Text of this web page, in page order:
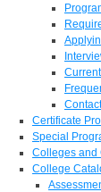
Contact
Certificate
Special
Colleges and
College